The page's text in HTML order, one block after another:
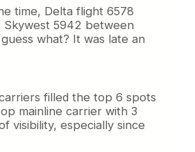
time, Delta flight 6578
Skywest 5942 between
what? It was late an
filled the top 6 spots
mainline carrier with 3
visibility, especially since